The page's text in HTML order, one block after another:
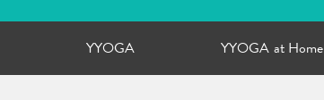
YYOGA YYOGA at Home